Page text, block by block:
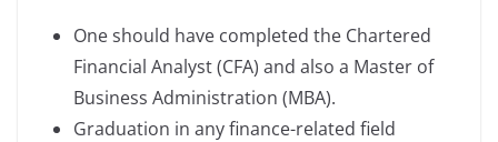
One should have completed the Chartered
Financial Analyst (CFA) and also a Master of
Business Administration (MBA).
Graduation in any finance-related field